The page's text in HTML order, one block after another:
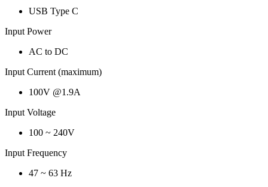
USB Type C
Input Power
AC to DC
Input Current (maximum)
100V @1.9A
Input Voltage
100 ~ 240V
Input Frequency
47 ~ 63 Hz